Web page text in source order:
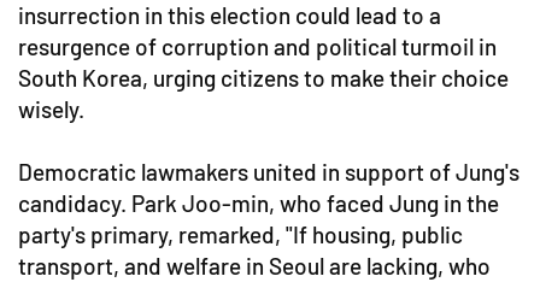
insurrection in this election could lead to a
resurgence of corruption and political turmoil in
South Korea, urging citizens to make their choice
wisely.
Democratic lawmakers united in support of Jung's
candidacy. Park Joo-min, who faced Jung in the
party's primary, remarked, "If housing, public
transport, and welfare in Seoul are lacking, who